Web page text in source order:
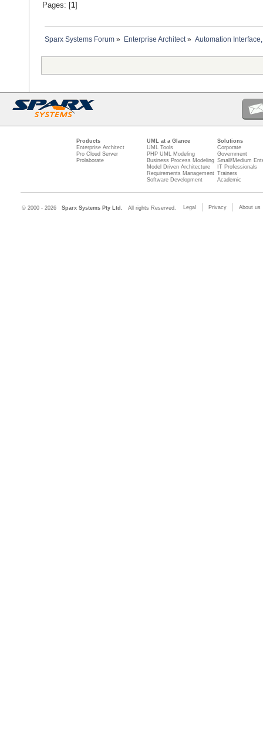
Pages: [1]
Sparx Systems Forum » Enterprise Architect» Automation
Products
Enterprise Architect
Pro Cloud Server
Prolaborate
UML at a Glance
UML Tools
PHP UML Modeling
Business Process Modeling
Model Driven Architecture
Requirements Management
Software Development
Solutions
Corporate
Government
Small/Medium
IT Professionals
Trainers
Academic
© 2000 - 2026 Sparx Systems Pty Ltd. All rights Reserved. Legal Privacy About us